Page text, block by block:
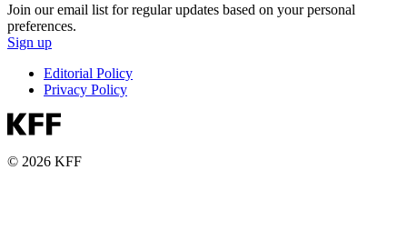
Join our email list for regular updates based on your personal
preferences.
Sign up
Editorial Policy
Privacy Policy
© 2026 KFF